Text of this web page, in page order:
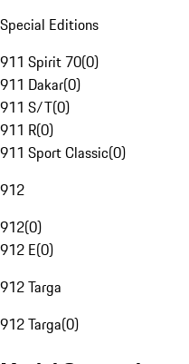
Special Editions
911 Spirit 70(0)
911 Dakar(0)
911 S/T(0)
911 R(0)
911 Sport Classic(0)
912
912(0)
912 E(0)
912 Targa
912 Targa(0)